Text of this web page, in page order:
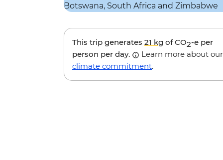
This trip generates 21 kg of CO2-e per
person per day.
Learn more about our
climate commitment.